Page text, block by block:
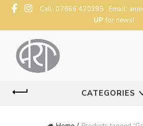
Call: 07866 420395 Email:
UP for news!
CATEGORIES